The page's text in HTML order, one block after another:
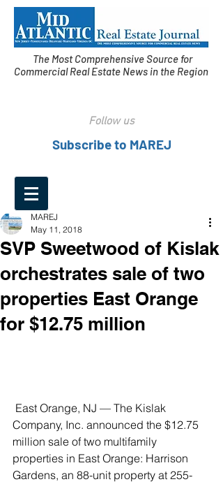
The Most Comprehensive Source for
Commercial Real Estate News in the Region
Follow us
Subscribe to MAREJ
SVP Sweetwood of Kislak
orchestrates sale of two
properties East Orange
for $12.75 million
MAREJ
May 11, 2018
Company, Inc. announced the $12.75
million sale of two multifamily
properties in East Orange: Harrison
Gardens, an 88-unit property at 255-